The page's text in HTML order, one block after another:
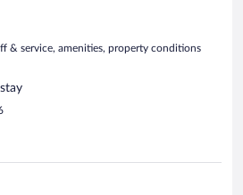
& service, amenities, property conditions